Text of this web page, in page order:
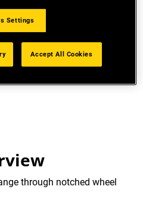
Stainless steel
FUNCTION: For quick
through notched wheel
Settings
Accept All Cookies